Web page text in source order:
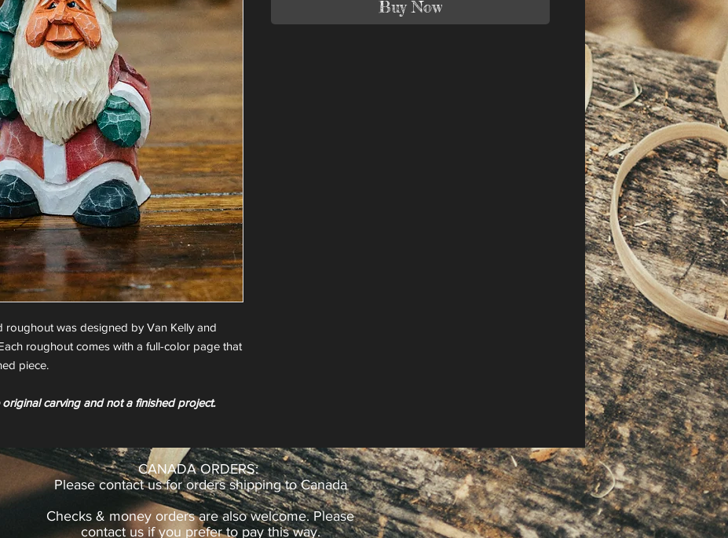
roughout was designed by Van Kelly and
roughout comes with a full-color page that
piece.
carving and not a finished project.
Buy Now
CANADA ORDERS:
Please contact us for orders shipping to Canada
Checks & money orders are also welcome. Please
contact us if you prefer to pay this way.